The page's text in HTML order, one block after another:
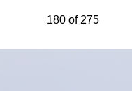
180 of 275